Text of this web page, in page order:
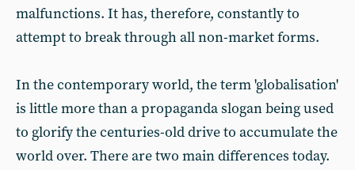
malfunctions. It has, therefore, constantly to
attempt to break through all non-market forms.
In the contemporary world, the term 'globalisation'
is little more than a propaganda slogan being used
to glorify the centuries-old drive to accumulate the
world over. There are two main differences today.